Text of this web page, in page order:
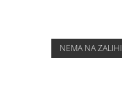
NEMA NA ZALIHI